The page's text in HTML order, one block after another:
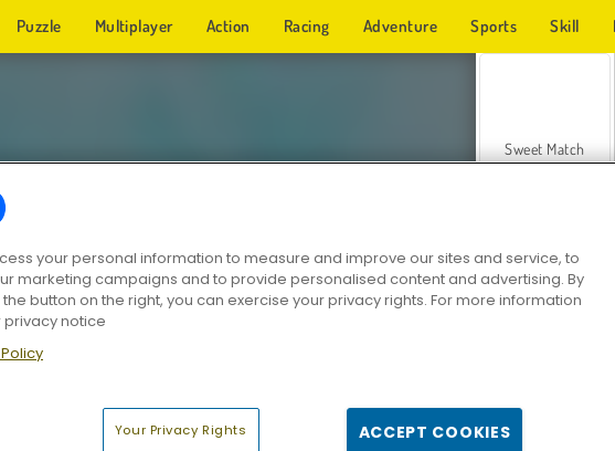
Puzzle Multiplayer Action Racing Adventure Sports Skill
Sweet Match
Zen Solitaire
Farmerama
your personal information to measure and improve our sites and service, to
marketing campaigns and to provide personalised content and advertising. By
button on the right, you can exercise your privacy rights. For more information
privacy notice
Your Privacy Rights ACCEPT COOKIES